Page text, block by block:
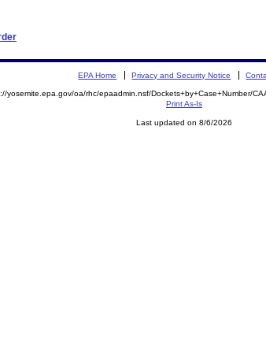
EPA Home Privacy and Security Notice
yosemite.epa.gov/oa/rhc/epaadmin.nsf/Dockets+by+Case+Number/
Print As-Is
Last updated on 8/6/2026